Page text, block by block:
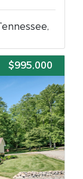
$995,000